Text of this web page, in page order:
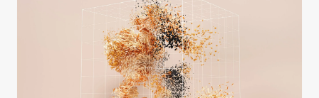
AS
SMALL
BUSINESS
THE